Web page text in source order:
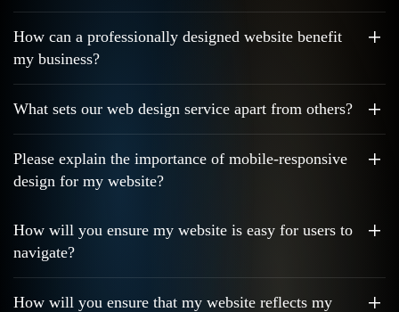
How can a professionally designed website benefit
my business?
What sets our web design service apart from others?
Please explain the importance of mobile-responsive
design for my website?
How will you ensure my website is easy for users to
navigate?
How will you ensure that my website reflects my